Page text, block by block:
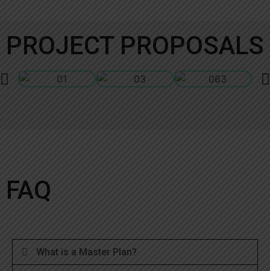
PROJECT PROPOSALS
FAQ
What is a Master Plan?